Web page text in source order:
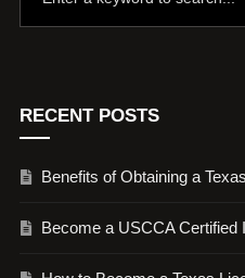
RECENT POSTS
Benefits of Obtaining a
Become a USCCA